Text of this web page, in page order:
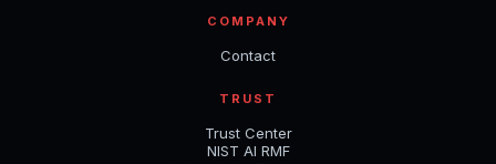
COMPANY
Contact
TRUST
Trust Center
NIST AI RMF